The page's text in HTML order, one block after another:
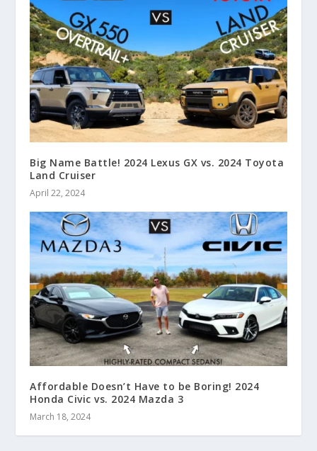
Big Name Battle! 2024 Lexus GX vs. 2024 Toyota
Land Cruiser
April 22, 2024
Affordable Doesn’t Have to be Boring! 2024
Honda Civic vs. 2024 Mazda 3
March 18, 2024